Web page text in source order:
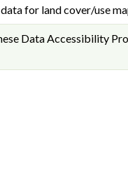
for land cover/use
Data Accessibility